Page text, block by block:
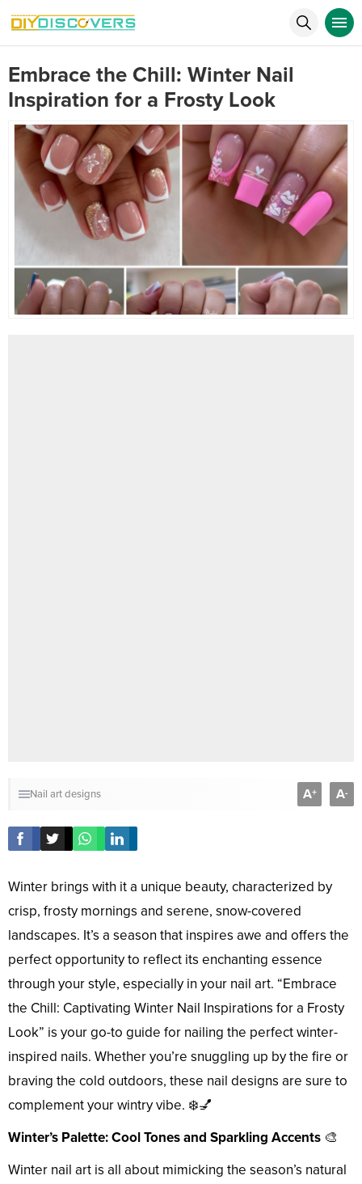
Embrace the Chill: Winter Nail
Inspiration for a Frosty Look
Nail art designs A+ A-
Winter brings with it a unique beauty, characterized by
crisp, frosty mornings and serene, snow-covered
landscapes. It’s a season that inspires awe and offers the
perfect opportunity to reflect its enchanting essence
through your style, especially in your nail art. “Embrace
the Chill: Captivating Winter Nail Inspirations for a Frosty
Look” is your go-to guide for nailing the perfect winter-
inspired nails. Whether you’re snuggling up by the fire or
braving the cold outdoors, these nail designs are sure to
complement your wintry vibe. ❄️💅
Winter’s Palette: Cool Tones and Sparkling Accents 🎨
Winter nail art is all about mimicking the season’s natural